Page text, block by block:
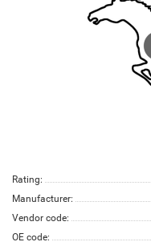
Rating:
Manufacturer:
Vendor code:
OE code: